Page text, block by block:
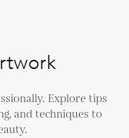
Explore tips
and techniques to